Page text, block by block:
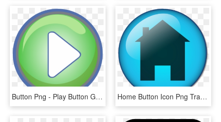
Button Png - Play Button Green Png, Transparent Png Home Button Icon Png Transparent Background - Web Button, Png Download